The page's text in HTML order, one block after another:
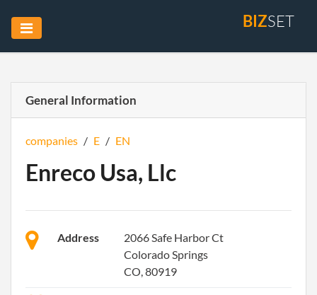
BIZSET
General Information
companies / E / EN
Enreco Usa, Llc
Address
2066 Safe Harbor Ct
Colorado Springs
CO, 80919